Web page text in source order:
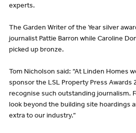
experts.
The Garden Writer of the Year silver
journalist Pattie Barron while Caroline
picked up bronze.
Tom Nicholson said: “At Linden Homes
sponsor the LSL Property Press Awards
recognise such outstanding journalism.
look beyond the building site hoardings
extra to our industry.”